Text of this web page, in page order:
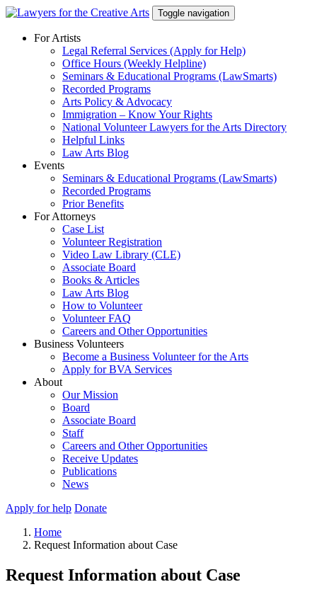
Skip
content
Toggle navigation
For Artists
Legal Referral Services (Apply for Help)
Office Hours (Weekly Helpline)
Seminars & Educational Programs (LawSmarts)
Recorded Programs
Arts Policy & Advocacy
Immigration – Know Your Rights
National Volunteer Lawyers for the Arts Directory
Helpful Links
Law Arts Blog
Events
Seminars & Educational Programs (LawSmarts)
Recorded Programs
Prior Benefits
For Attorneys
Case List
Volunteer Registration
Video Law Library (CLE)
Associate Board
Books & Articles
Law Arts Blog
How to Volunteer
Volunteer FAQ
Careers and Other Opportunities
Business Volunteers
Become a Business Volunteer for the Arts
Apply for BVA Services
About
Our Mission
Board
Associate Board
Staff
Careers and Other Opportunities
Receive Updates
Publications
News
Apply for help Donate
Home
Request Information about Case
Request Information about Case